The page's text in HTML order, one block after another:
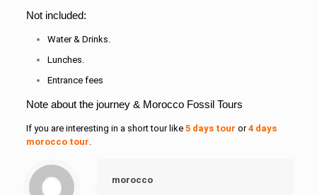
Not included:
Water & Drinks.
Lunches.
Entrance fees
Note about the journey & Morocco Fossil Tours
If you are interesting in a short tour like 5 days tour or4 days
morocco tour.
morocco